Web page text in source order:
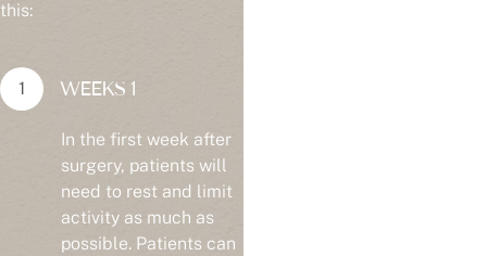
this:
WEEKS 1
In the first week after
surgery, patients will
need to rest and limit
activity as much as
possible. Patients can